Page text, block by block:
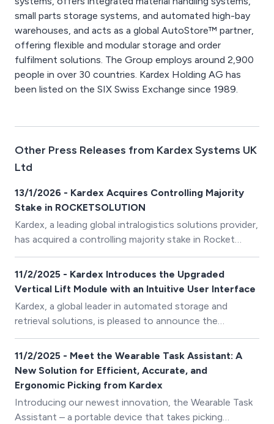
small parts storage systems, and automated high-bay
warehouses, and acts as a global AutoStore™ partner,
offering flexible and modular storage and order
fulfilment solutions. The Group employs around 2,900
people in over 30 countries. Kardex Holding AG has
been listed on the SIX Swiss Exchange since 1989.
Other Press Releases from Kardex Systems UK
Ltd
13/1/2026 - Kardex Acquires Controlling Majority
Stake in ROCKETSOLUTION
Kardex, a leading global intralogistics solutions provider,
has acquired a controlling majority stake in Rocket
Solution GmbH, as of 01 December 2025.
ROCKETSOLUTION expands the Kardex portfolio with
a dynamic bin shuttle system for lightgoods. This
element of Kardex’ growth strategy, strengthening its
market position, solution portfolio, and long-term
resilience.
11/2/2025 - Kardex Introduces the Upgraded
Vertical Lift Module with an Intuitive User Interface
Kardex, a global leader in automated storage and
retrieval solutions, is pleased to announce the
international launch of its upgraded Vertical Lift
Module (VLM) Kardex Shuttle with the new Total
Intelligence Concept (TIC) control system. This new
operating concept with advanced options is available
where it is scheduled for release in the Spring of 2025.
11/2/2025 - Meet the Wearable Task Assistant: A
New Solution for Efficient, Accurate, and
Ergonomic Picking from Kardex
Introducing our newest innovation, the Wearable Task
Assistant – a portable device that takes picking